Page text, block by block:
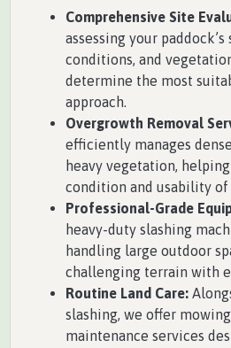
Comprehensive Site
assessing your
conditions, and
determine the most
approach.
Overgrowth Removal
efficiently manages
heavy vegetation,
condition and usability of
Professional-Grade
heavy-duty slashing
handling large outdoor
challenging terrain with
Routine Land Care:
slashing, we offer
maintenance services